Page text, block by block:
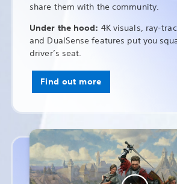
share them with the community.
Under the hood: 4K visuals, ray-
and DualSense features put you
driver’s seat.
Find out more